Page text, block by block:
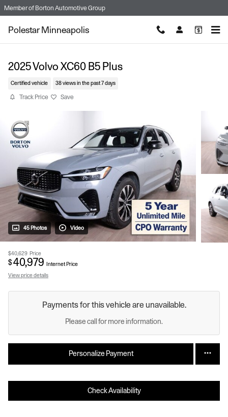
Skip to main content
Member of Borton Automotive Group
Polestar Minneapolis
2025 Volvo XC60 B5 Plus
Certified vehicle 38 views in the past 7 days
Track Price Save
45 Photos Video
$40,629 Price
$40,979
Internet Price
View price details
Payments for this vehicle are unavailable.
Please call for more information.
Personalize Payment
Check Availability